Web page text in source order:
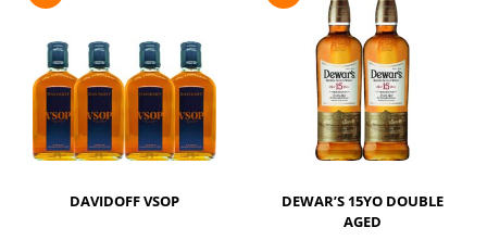
DAVIDOFF VSOP
DEWAR’S 15YO DOUBLE
AGED